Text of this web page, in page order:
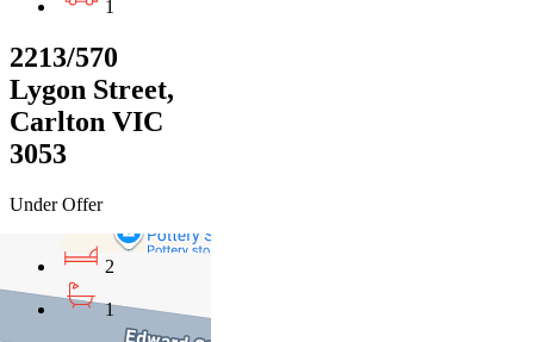
1
2213/570
Lygon Street,
Carlton VIC
3053
Under Offer
2
1